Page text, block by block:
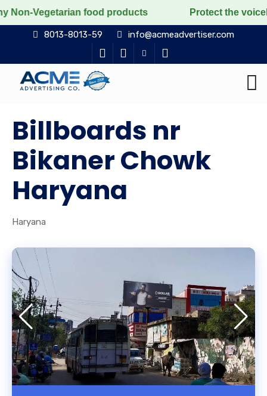
food products Protect the voiceless, love
8013-8013-59 info@acmeadvertiser.com
Billboards nr
Bikaner Chowk
Haryana
Haryana